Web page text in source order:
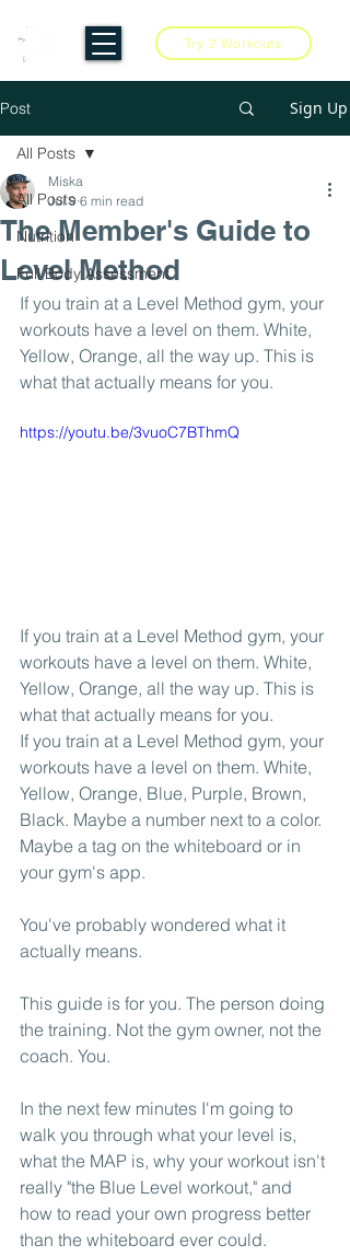
Try 2 Workouts
Post Sign Up
All Posts
Nutrition
Full Body Assessment
All Posts
The Member's Guide to
Level Method
Miska
Jul 9 6 min read
If you train at a Level Method gym, your
workouts have a level on them. White,
Yellow, Orange, all the way up. This is
what that actually means for you.
https://youtu.be/3vuoC7BThmQ
If you train at a Level Method gym, your
workouts have a level on them. White,
Yellow, Orange, all the way up. This is
what that actually means for you.
If you train at a Level Method gym, your
workouts have a level on them. White,
Yellow, Orange, Blue, Purple, Brown,
Black. Maybe a number next to a color.
Maybe a tag on the whiteboard or in
your gym's app.
You've probably wondered what it
actually means.
This guide is for you. The person doing
the training. Not the gym owner, not the
coach. You.
In the next few minutes I'm going to
walk you through what your level is,
what the MAP is, why your workout isn't
really "the Blue Level workout," and
how to read your own progress better
than the whiteboard ever could.